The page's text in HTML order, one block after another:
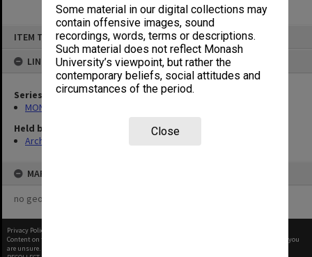
Some material in our digital collections may
contain offensive images, sound
recordings, words, terms or descriptions.
Such material does not reflect Monash
University’s viewpoint, but rather the
contemporary beliefs, social attitudes and
circumstances of the period.
Close
ITEM TYPE: ITEM
LINKED TO
Series
MON413: Subject files
Held by
Archives
MAP
no geotags or polygons yet
Privacy Policy
Content on this site may be subject to Copyright, please
before any reuse if you
are unsure.